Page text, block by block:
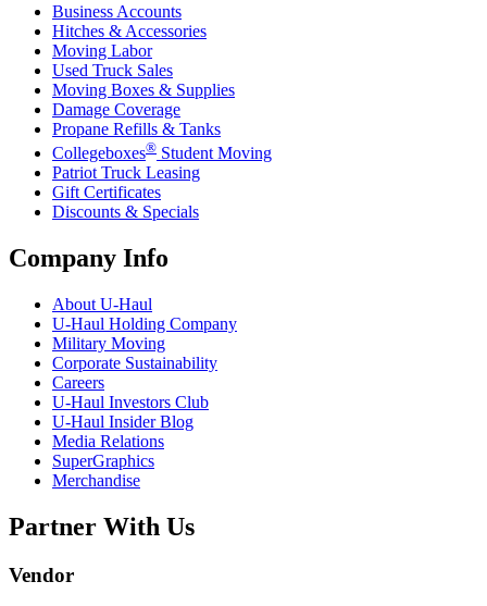
Business Accounts
Hitches & Accessories
Moving Labor
Used Truck Sales
Moving Boxes & Supplies
Damage Coverage
Propane Refills & Tanks
Collegeboxes® Student Moving
Patriot Truck Leasing
Gift Certificates
Discounts & Specials
Company Info
About U-Haul
U-Haul Holding Company
Military Moving
Corporate Sustainability
Careers
U-Haul Investors Club
U-Haul Insider Blog
Media Relations
SuperGraphics
Merchandise
Partner With Us
Vendor